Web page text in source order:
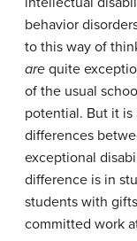
behavior
to this way of
are quite
of the usual
potential. But it
differences
exceptional
difference is in
students with
committed work